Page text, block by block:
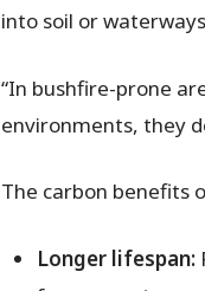
into soil or
“In bushfire-prone
environments, they
The carbon benefits
Longer lifespan: